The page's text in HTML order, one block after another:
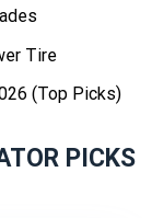
Tire
(Top Picks)
PICKS